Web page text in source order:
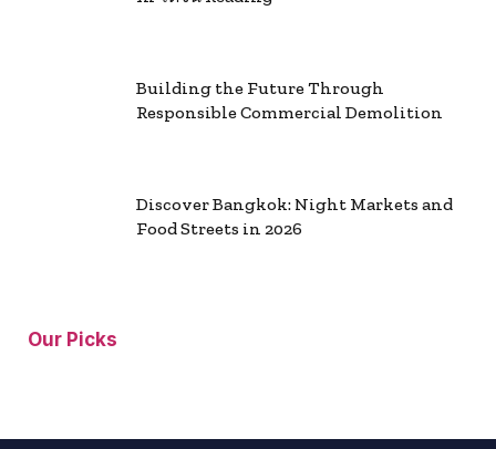
Building the Future Through
Responsible Commercial Demolition
Discover Bangkok: Night Markets and
Food Streets in 2026
Our Picks